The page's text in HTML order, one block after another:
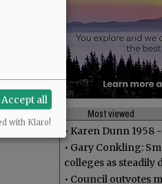
Most viewed
• Karen Dunn 1958
• Gary Conkling:
colleges as steadily
• Council outvotes
Accept all
with Klaro!